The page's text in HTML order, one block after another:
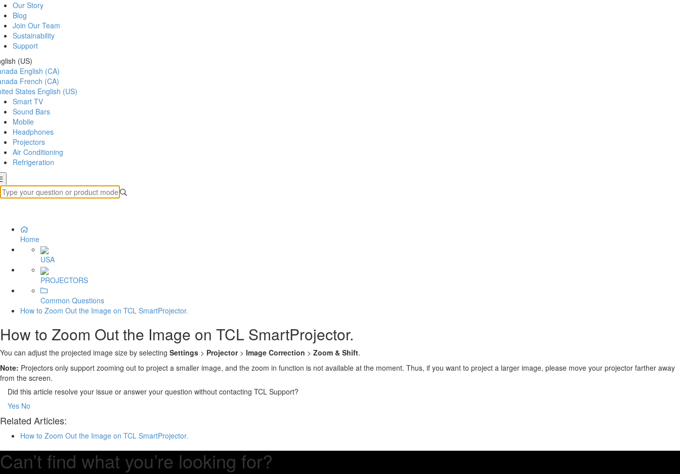
Our Story
Blog
Join Our Team
Sustainability
Support
(US)
English (CA)
French (CA)
States English (US)
Smart TV
Sound Bars
Mobile
Headphones
Projectors
Air Conditioning
Refrigeration
Home
USA
PROJECTORS
Common Questions
How to Zoom Out the Image on TCL SmartProjector.
How to Zoom Out the Image on TCL SmartProjector.
You can adjust the projected image size by selecting Settings > Projector> Image Correction > Zoom & Shift.
Note: Projectors only support zooming out to project a smaller image, and the zoom in function is not available at the moment. Thus, if you want to project a larger image, please move your projector farther away
from the screen.
Did this article resolve your issue or answer your question without contacting TCL Support?
Yes No
Related Articles:
How to Zoom Out the Image on TCL SmartProjector.
Can’t find what you’re looking for?